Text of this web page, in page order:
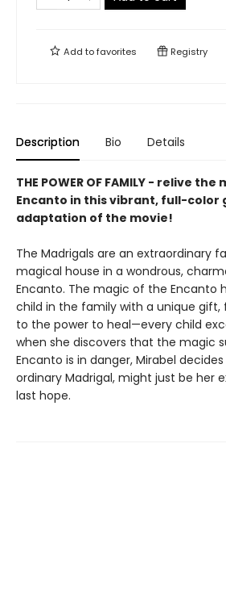
Add tofavorites Registry
Description Bio Details
THE POWER OF FAMILY - relive
Encanto in this vibrant, full-color
adaptation of the movie!
The Madrigals are an extraordinary
magical house in a wondrous,
Encanto. The magic of the Encanto
child in the family with a unique
to the power to heal—every child
when she discovers that the magic
Encanto is in danger, Mirabel
ordinary Madrigal, might just be her
last hope.